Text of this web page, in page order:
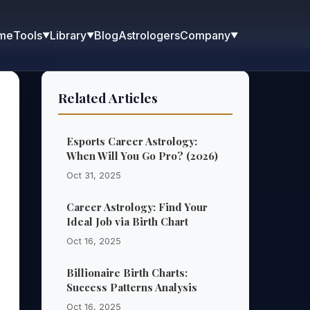
Tools▼Library▼BlogAstrologersCompany▼
Related Articles
Esports Career Astrology:
When Will You Go Pro? (2026)
Oct 31, 2025
Career Astrology: Find Your
Ideal Job via Birth Chart
Oct 16, 2025
Billionaire Birth Charts:
Success Patterns Analysis
Oct 16, 2025